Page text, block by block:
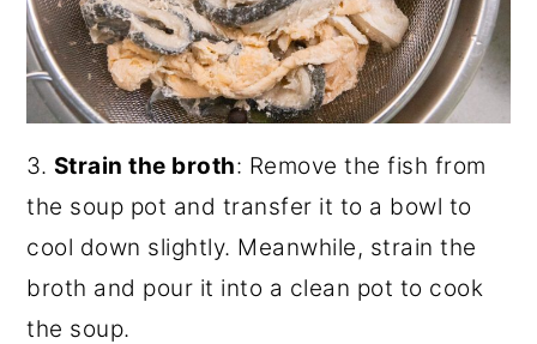
3. Strain the broth: Remove the fish from
the soup pot and transfer it to a bowl to
cool down slightly. Meanwhile, strain the
broth and pour it into a clean pot to cook
the soup.